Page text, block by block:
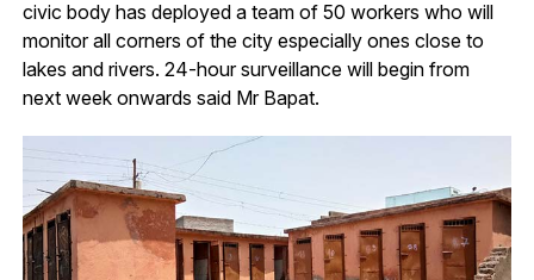
civic body has deployed a team of 50 workers who will
monitor all corners of the city especially ones close to
lakes and rivers. 24-hour surveillance will begin from
next week onwards said Mr Bapat.